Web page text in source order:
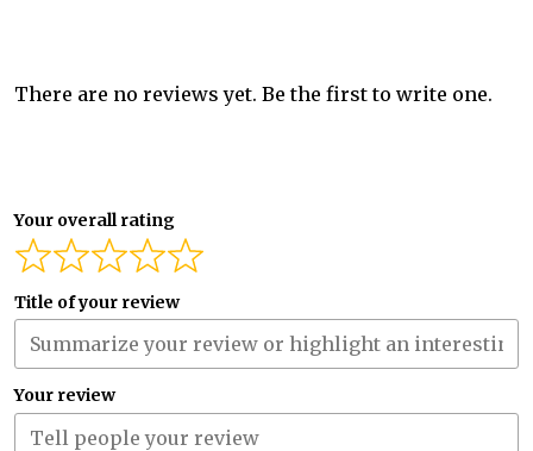
There are no reviews yet. Be the first to write one.
Your overall rating
Title of your review
Your review